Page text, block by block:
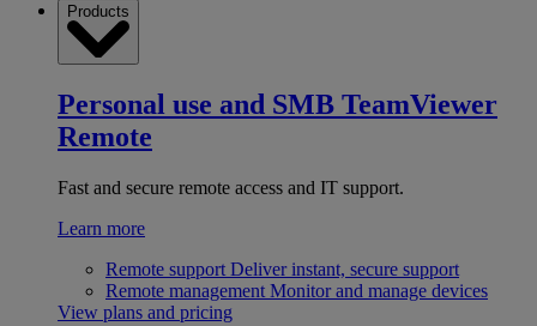
Products
Personal use and SMB TeamViewer
Remote
Fast and secure remote access and IT support.
Learn more
Remote support Deliver instant, secure support
Remote management Monitor and manage devices
View plans and pricing